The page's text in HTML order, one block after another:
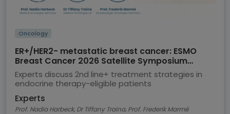
Oncology
ER+/HER2- metastatic breast cancer: ESMO
Breast Cancer 2026 Satellite Symposium
highlights
Experts discuss 2nd line+ treatment strategies in
endocrine therapy-eligible patients
Experts
Prof. Nadia Harbeck, Dr Tiffany Traina, Prof. Frederik Marmé